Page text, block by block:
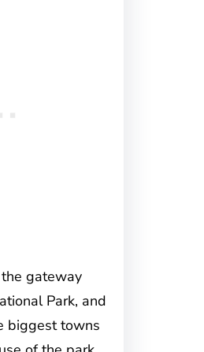
gateway
Park, and
biggest towns